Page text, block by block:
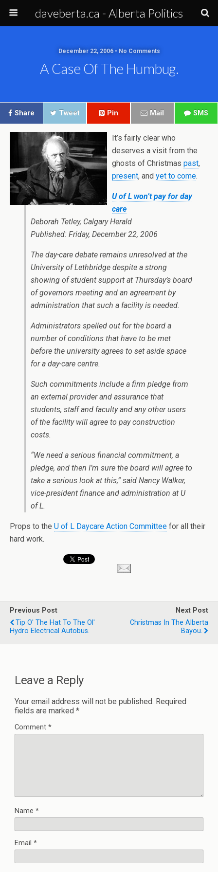
daveberta.ca - Alberta Politics
December 22, 2006 • No Comments
A Case Of The Humbug.
Share Tweet Pin Mail SMS
It’s fairly clear who
deserves a visit from the
ghosts of Christmas past,
present, and yet to come.
U of L won’t pay for day
care
Deborah Tetley, Calgary Herald
Published: Friday, December 22, 2006
The day-care debate remains unresolved at the
University of Lethbridge despite a strong
showing of student support at Thursday’s board
of governors meeting and an agreement by
administration that such a facility is needed.
Administrators spelled out for the board a
number of conditions that have to be met
before the university agrees to set aside space
for a day-care centre.
Such commitments include a firm pledge from
an external provider and assurance that
students, staff and faculty and any other users
of the facility will agree to pay construction
costs.
“We need a serious financial commitment, a
pledge, and then I’m sure the board will agree to
take a serious look at this,” said Nancy Walker,
vice-president finance and administration at U
of L.
Props to the U of L Daycare Action Committee for all their
hard work.
Previous Post
Tip O' The Hat To The Ol'
Hydro Electrical Autobus.
Next Post
Christmas In The Alberta
Bayou.
Leave a Reply
Your email address will not be published. Required
fields are marked *
Comment *
Name *
Email *